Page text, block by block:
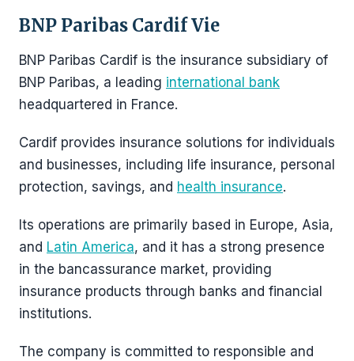
BNP Paribas Cardif Vie
BNP Paribas Cardif is the insurance subsidiary of
BNP Paribas, a leading international bank
headquartered in France.
Cardif provides insurance solutions for individuals
and businesses, including life insurance, personal
protection, savings, and health insurance.
Its operations are primarily based in Europe, Asia,
and Latin America, and it has a strong presence
in the bancassurance market, providing
insurance products through banks and financial
institutions.
The company is committed to responsible and